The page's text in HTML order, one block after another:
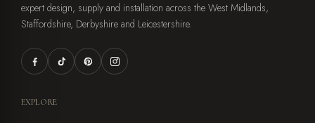
expert design, supply and installation across the West Midlands,
Staffordshire, Derbyshire and Leicestershire.
EXPLORE